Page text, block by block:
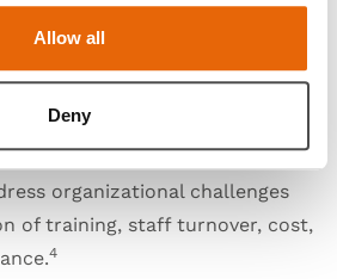
Allow all
Deny
hospital administration
involvement within and
organizational challenges
of training, staff turnover, cost,
4